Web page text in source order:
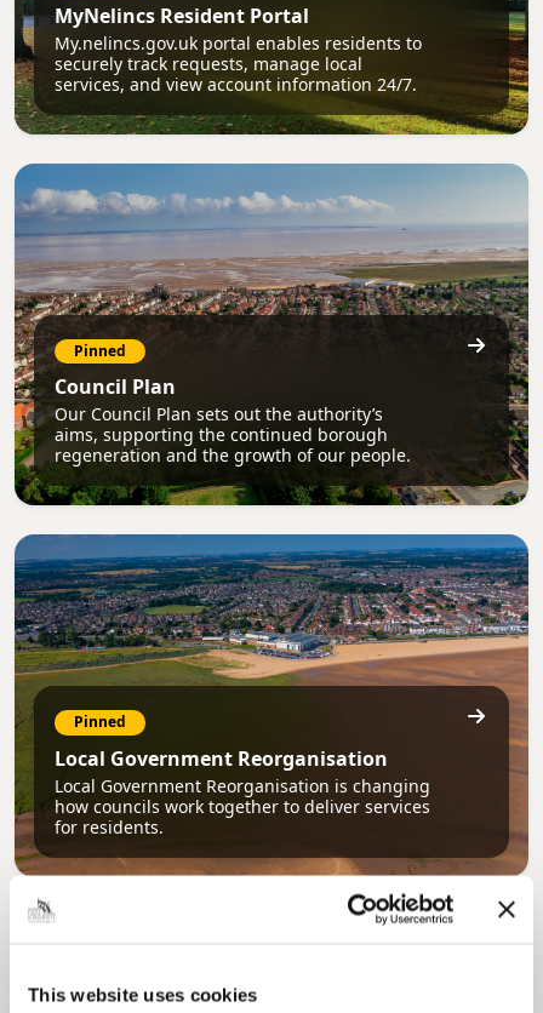
This website uses cookies
MyNelincs Resident Portal
My.nelincs.gov.uk portal enables residents to
securely track requests, manage local
services, and view account information 24/7.
Pinned
Council Plan
Our Council Plan sets out the authority’s
aims, supporting the continued borough
regeneration and the growth of our people.
Pinned
Local Government Reorganisation
Local Government Reorganisation is changing
how councils work together to deliver services
for residents.